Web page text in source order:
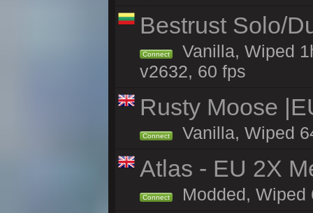
Bestrust Solo/
Connect
Vanilla, Wiped
v2632, 60 fps
Rusty Moose
Connect Vanilla, Wiped
Atlas - EU 2X
Connect Modded, Wiped